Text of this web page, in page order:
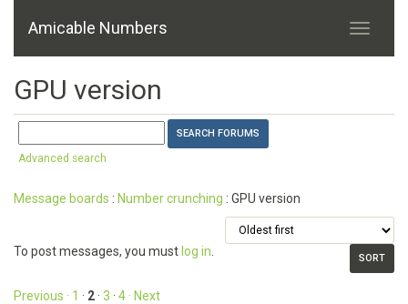
Amicable Numbers
GPU version
Advanced search
Message boards : Number crunching : GPU version
To post messages, you must log in
Previous · 1 · 2 · 3 · 4 · Next